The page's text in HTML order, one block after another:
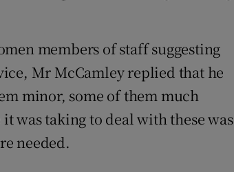
members of staff suggesting
Mr McCamley replied that he
minor, some of them much
was taking to deal with these was
needed.